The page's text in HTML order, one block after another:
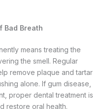
Bad Breath
means treating the
the smell. Regular
remove plaque and tartar
alone. If gum disease,
proper dental treatment is
restore oral health.